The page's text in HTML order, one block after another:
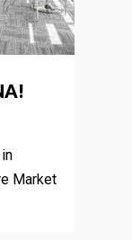
Market